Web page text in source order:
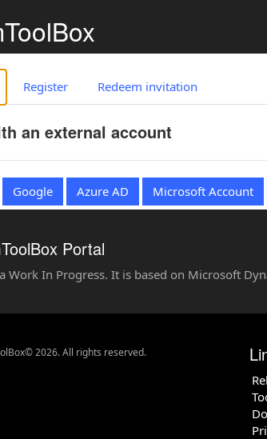
Register Redeem invitation
an external account
Google Azure AD Microsoft Account
Portal
Work In Progress. It is based on Microsoft
2026. All rights reserved.